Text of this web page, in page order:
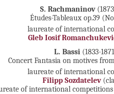
S. Rachmaninov
Études-Tableaux op.39
laureate of international
Gleb Iosif
L. Bassi (1833-
Concert Fantasia on motives
laureate of international
Filipp Sozdatelev
of international competitions